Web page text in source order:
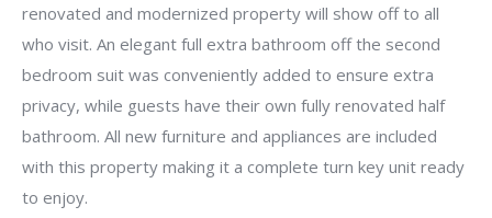
renovated and modernized property will show off to all
who visit. An elegant full extra bathroom off the second
bedroom suit was conveniently added to ensure extra
privacy, while guests have their own fully renovated half
bathroom. All new furniture and appliances are included
with this property making it a complete turn key unit ready
to enjoy.